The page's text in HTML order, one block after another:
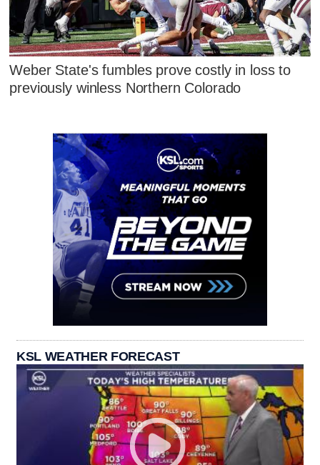
Weber State's fumbles prove costly in loss to
previously winless Northern Colorado
KSL WEATHER FORECAST